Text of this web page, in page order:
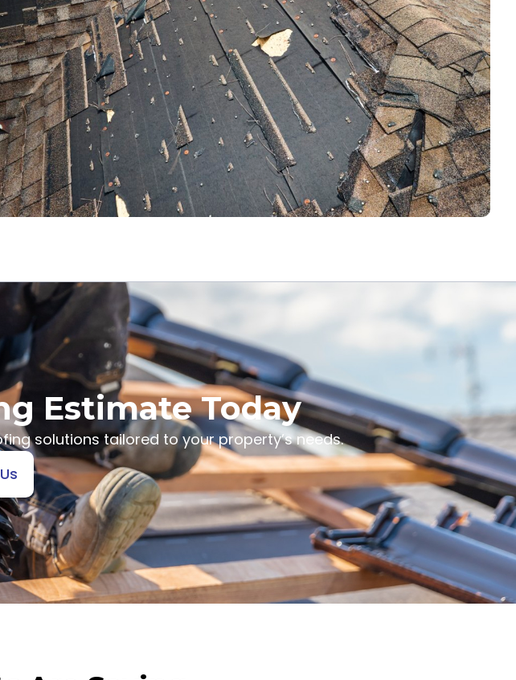
Estimate Today
solutions tailored to your property’s needs.